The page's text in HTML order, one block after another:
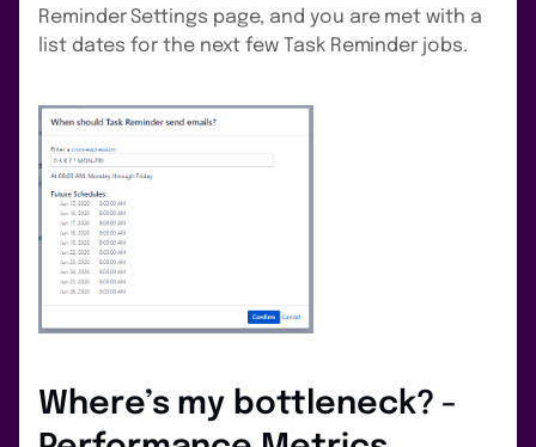
Reminder Settings page, and you are met with a
list dates for the next few Task Reminder jobs.
Where’s my bottleneck? -